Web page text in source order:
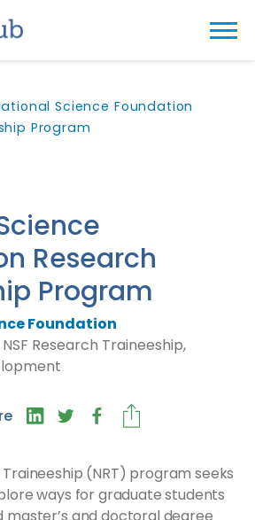
Science Foundation
Program
Research
Program
Foundation
Research Traineeship,
Traineeship (NRT) program seeks
ways for graduate students